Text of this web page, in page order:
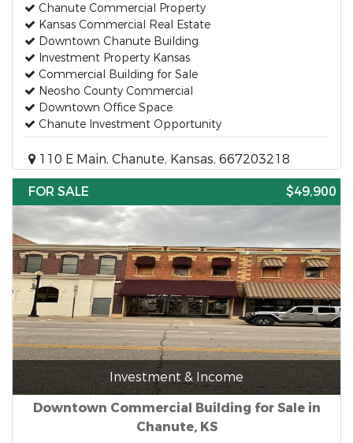
Chanute Commercial Property
Kansas Commercial Real Estate
Downtown Chanute Building
Investment Property Kansas
Commercial Building for Sale
Neosho County Commercial
Downtown Office Space
Chanute Investment Opportunity
110 E Main, Chanute, Kansas, 667203218
FOR SALE
$49,900
Investment & Income
Downtown Commercial Building for Sale in
Chanute, KS